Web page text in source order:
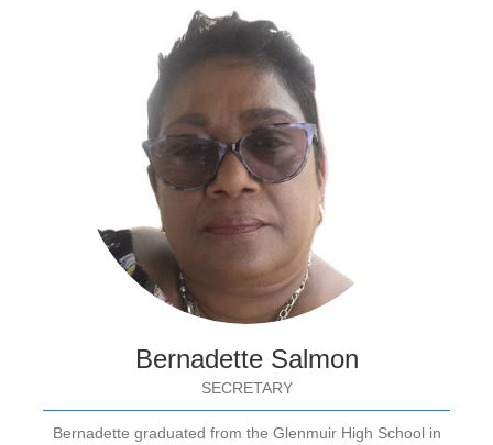
Bernadette Salmon
SECRETARY
Bernadette graduated from the Glenmuir High School in